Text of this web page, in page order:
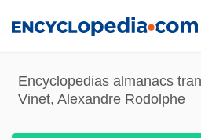
content
Encyclopedias almanacs
Vinet, Alexandre Rodolphe